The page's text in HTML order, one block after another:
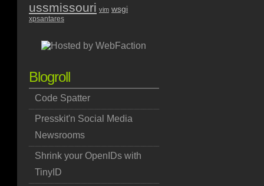
ussmissouri vim wsgi
xpsantares
Blogroll
Code Spatter
Presskit'n Social Media
Newsrooms
Shrink your OpenIDs with
TinyID